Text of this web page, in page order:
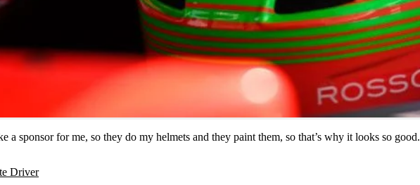
a sponsor for me, so they do my helmets and they paint them, so that’s why it looks so good.
Driver